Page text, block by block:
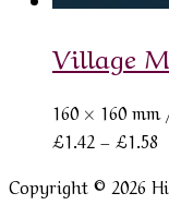
Village
160 × 160 mm/
£1.42 – £1.58
Copyright © 2026